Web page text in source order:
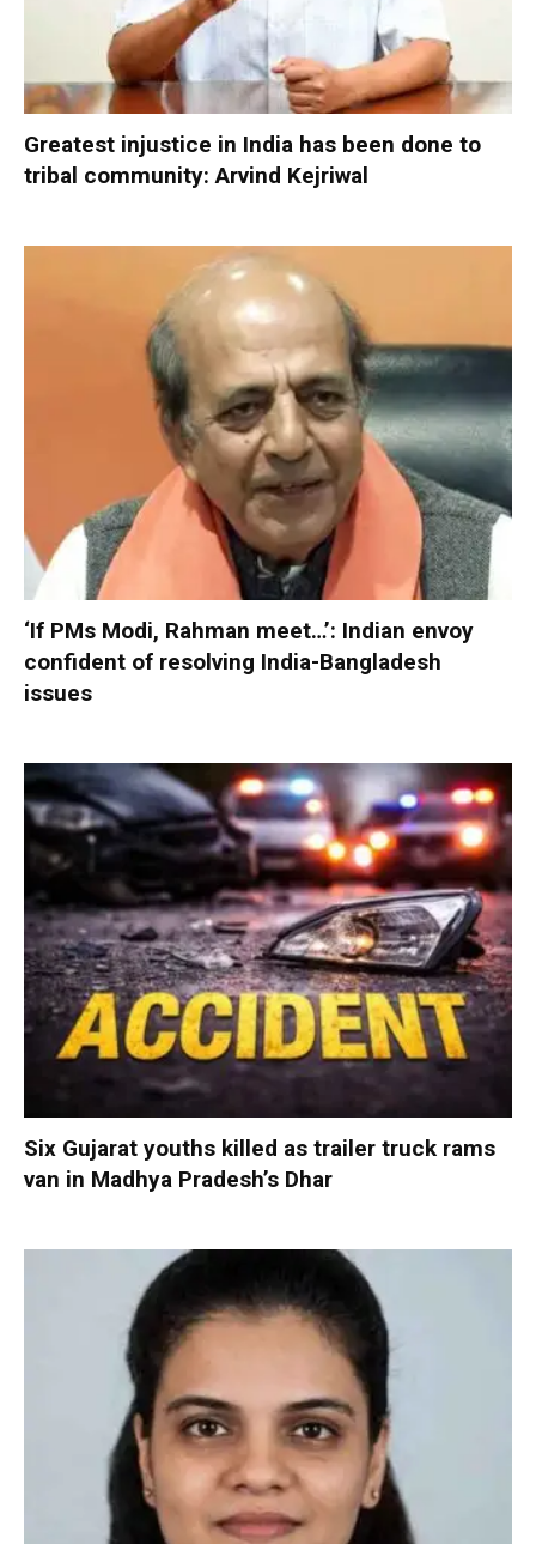
Greatest injustice in India has been done to
tribal community: Arvind Kejriwal
‘If PMs Modi, Rahman meet…’: Indian envoy
confident of resolving India-Bangladesh
issues
Six Gujarat youths killed as trailer truck rams
van in Madhya Pradesh’s Dhar